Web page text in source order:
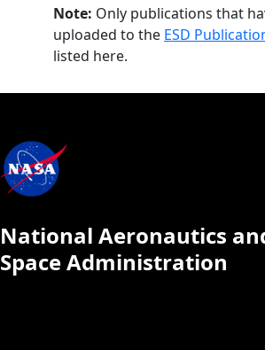
Note: Only publications that
uploaded to the ESD
listed here.
National Aeronautics
Space Administration